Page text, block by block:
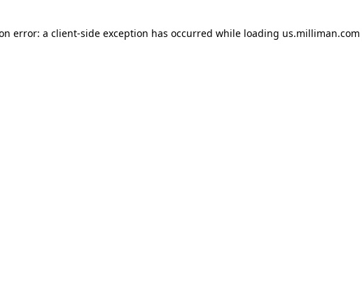
error: a client-side exception has occurred while loading us.milliman.com